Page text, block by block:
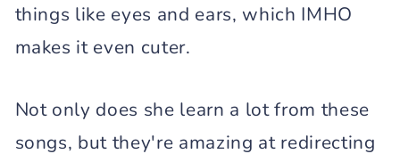
things like eyes and ears, which IMHO
makes it even cuter.
Not only does she learn a lot from these
songs, but they're amazing at redirecting